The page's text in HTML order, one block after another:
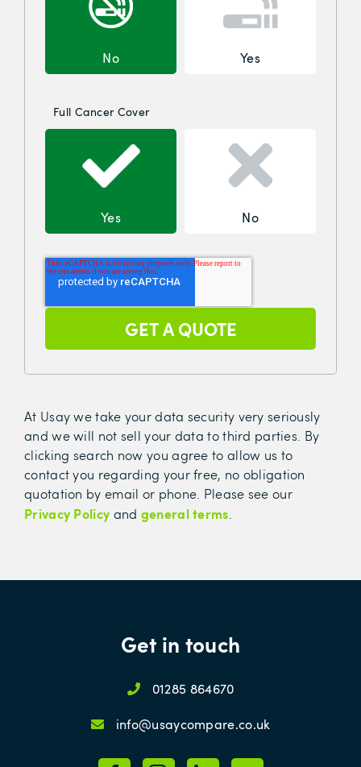
No Yes
Full Cancer Cover
Yes No
At Usay we take your data security very seriously
and we will not sell your data to third parties. By
clicking search now you agree to allow us to
contact you regarding your free, no obligation
quotation by email or phone. Please see our
Privacy Policy and general terms
Get in touch
01285 864670
info@usaycompare.co.uk